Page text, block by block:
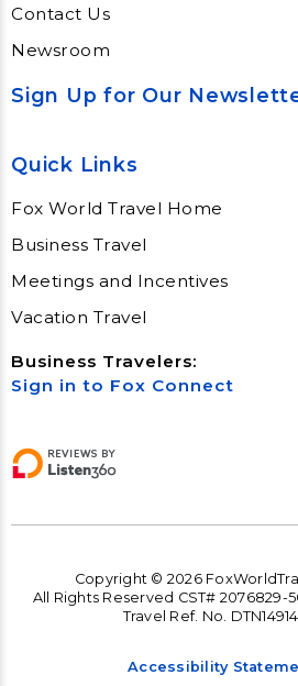
Contact Us
Newsroom
Sign Up for Our
Quick Links
Fox World Travel Home
Business Travel
Meetings and Incentives
Vacation Travel
Business Travelers:
Sign in to Fox Connect
Copyright © 2026
All Rights Reserved CST# 2076829-
Travel Ref. No.
Accessibility